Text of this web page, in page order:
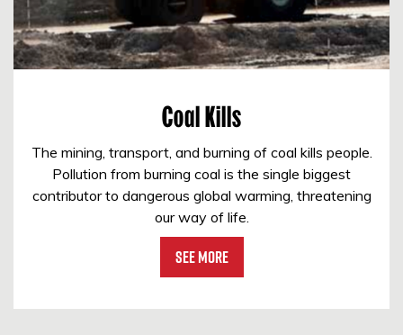
Coal Kills
The mining, transport, and burning of coal kills people.
Pollution from burning coal is the single biggest
contributor to dangerous global warming, threatening
our way of life.
See More